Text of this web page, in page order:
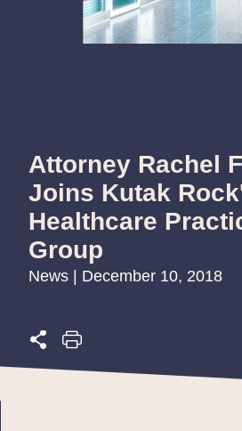
Attorney Rachel
Joins Kutak
Healthcare
Group
News | December 10, 2018